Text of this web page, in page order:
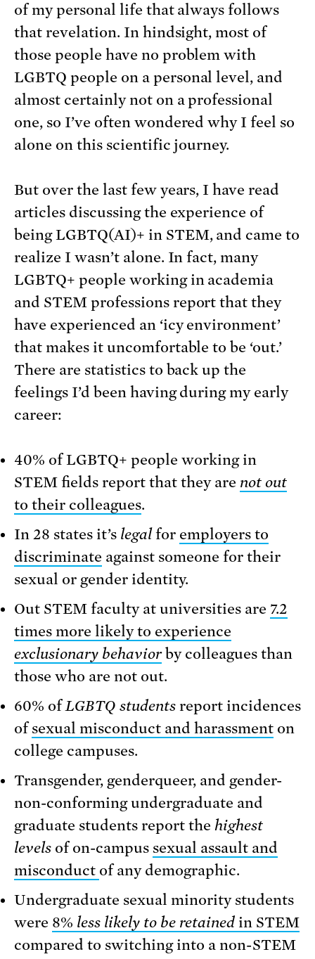
of my personal life that always follows
that revelation. In hindsight, most of
those people have no problem with
LGBTQ people on a personal level, and
almost certainly not on a professional
one, so I’ve often wondered why I feel so
alone on this scientific journey.
But over the last few years, I have read
articles discussing the experience of
being LGBTQ(AI)+ in STEM, and came to
realize I wasn’t alone. In fact, many
LGBTQ+ people working in academia
and STEM professions report that they
have experienced an ‘icy environment’
that makes it uncomfortable to be ‘out.’
There are statistics to back up the
feelings I’d been having during my early
career:
40% of LGBTQ+ people working in
STEM fields report that they are not out
to their colleagues.
In 28 states it’s legalfor employers to
discriminate against someone for their
sexual or gender identity.
Out STEM faculty at universities are 7.2
times more likely to experience
exclusionary behaviorby colleagues than
those who are not out.
60% of LGBTQ students report incidences
ofsexual misconduct and harassment on
college campuses.
Transgender, genderqueer, and gender-
non-conforming undergraduate and
graduate students report the highest
levels of on-campus sexual assault and
misconduct of any demographic.
Undergraduate sexual minority students
were 8% less likely to be retained in STEM
compared to switching into a non-STEM